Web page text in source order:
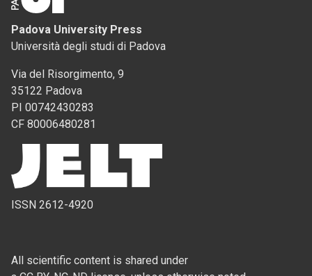
Padova University Press
Università degli studi di Padova
Via del Risorgimento, 9
35122 Padova
PI 00742430283
CF 80006480281
ISSN 2612-4920
All scientific content is shared under